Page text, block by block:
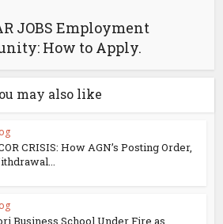
JOBS Employment
How to Apply.
may also like
CRISIS: How AGN’s Posting Order,
Business School Under Fire as